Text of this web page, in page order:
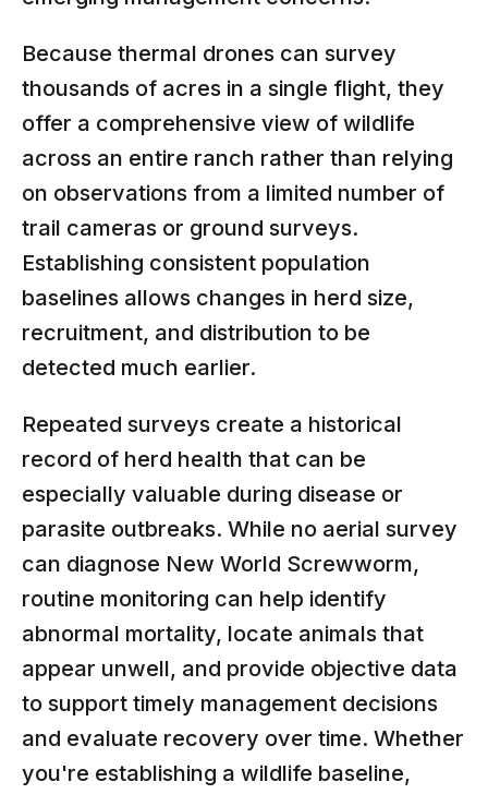
Because thermal drones can survey
thousands of acres in a single flight, they
offer a comprehensive view of wildlife
across an entire ranch rather than relying
on observations from a limited number of
trail cameras or ground surveys.
Establishing consistent population
baselines allows changes in herd size,
recruitment, and distribution to be
detected much earlier.
Repeated surveys create a historical
record of herd health that can be
especially valuable during disease or
parasite outbreaks. While no aerial survey
can diagnose New World Screwworm,
routine monitoring can help identify
abnormal mortality, locate animals that
appear unwell, and provide objective data
to support timely management decisions
and evaluate recovery over time. Whether
you're establishing a wildlife baseline,